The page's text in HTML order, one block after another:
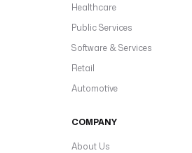
Healthcare
Public Services
Software & Services
Retail
Automotive
COMPANY
About Us